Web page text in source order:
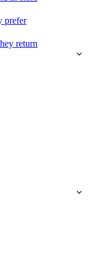
prefer
return